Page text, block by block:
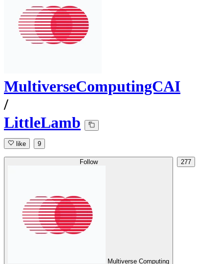
MultiverseComputingCAI
/
LittleLamb
like 9
Follow
Multiverse Computing
277